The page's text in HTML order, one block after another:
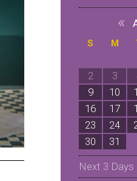
«
S M
2
3
9
10
16
17
23
24
30
31
Next 3 Days